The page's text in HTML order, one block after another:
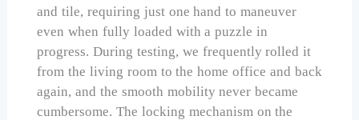
and tile, requiring just one hand to maneuver
even when fully loaded with a puzzle in
progress. During testing, we frequently rolled it
from the living room to the home office and back
again, and the smooth mobility never became
cumbersome. The locking mechanism on the